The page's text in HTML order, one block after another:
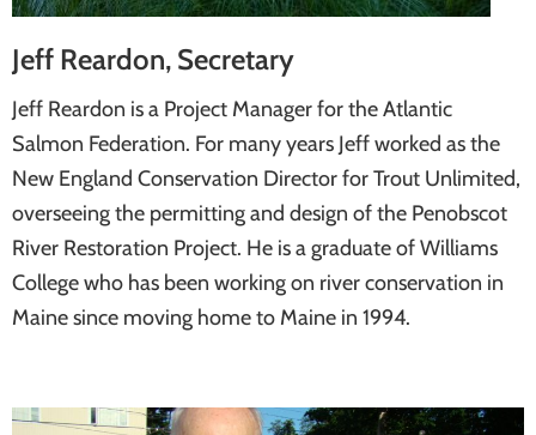
Jeff Reardon, Secretary
Jeff Reardon is a Project Manager for the Atlantic
Salmon Federation. For many years Jeff worked as the
New England Conservation Director for Trout Unlimited,
overseeing the permitting and design of the Penobscot
River Restoration Project. He is a graduate of Williams
College who has been working on river conservation in
Maine since moving home to Maine in 1994.